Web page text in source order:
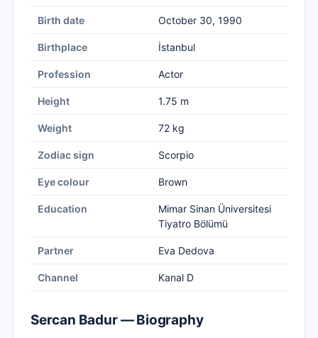
Birth date October 30, 1990
Birthplace İstanbul
Profession Actor
Height 1.75 m
Weight 72 kg
Zodiac sign Scorpio
Eye colour Brown
Education
Mimar Sinan Üniversitesi
Tiyatro Bölümü
Partner Eva Dedova
Channel Kanal D
Sercan Badur — Biography